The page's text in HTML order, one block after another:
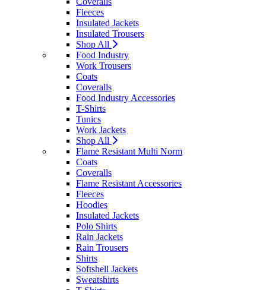
Fleeces
Insulated Jackets
Insulated Trousers
Shop All
Food Industry
Work Trousers
Coats
Coveralls
Food Industry Accessories
T-Shirts
Tunics
Work Jackets
Shop All
Flame Resistant Multi Norm
Coats
Coveralls
Flame Resistant Accessories
Fleeces
Hoodies
Insulated Jackets
Polo Shirts
Rain Jackets
Rain Trousers
Shirts
Softshell Jackets
Sweatshirts